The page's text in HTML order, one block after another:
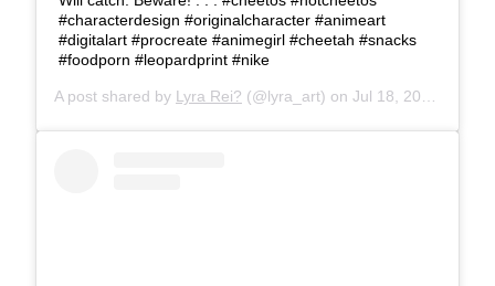
#characterdesign #originalcharacter #animeart
#digitalart #procreate #animegirl #cheetah #snacks
#foodporn #leopardprint #nike
A post shared by Lyra Rei? (@lyra_art) on Jul 18, 2019 at 11:19am PDT